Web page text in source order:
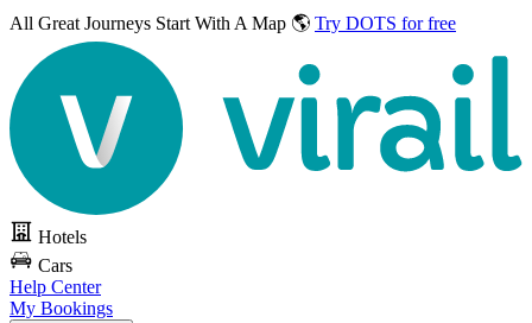
All Great Journeys Start With A Map 🌎 Try DOTS for free
Hotels
Cars
Help Center
My Bookings